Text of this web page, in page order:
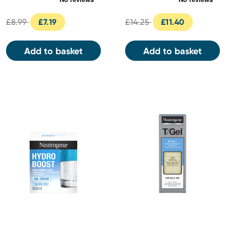
£8.99 £7.19
Add to basket
£14.25 £11.40
Add to basket